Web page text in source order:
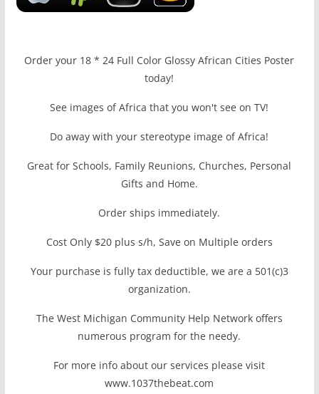
Order your 18 * 24 Full Color Glossy African Cities Poster
today!
See images of Africa that you won't see on TV!
Do away with your stereotype image of Africa!
Great for Schools, Family Reunions, Churches, Personal
Gifts and Home.
Order ships immediately.
Cost Only $20 plus s/h, Save on Multiple orders
Your purchase is fully tax deductible, we are a 501(c)3
organization.
The West Michigan Community Help Network offers
numerous program for the needy.
For more info about our services please visit
www.1037thebeat.com